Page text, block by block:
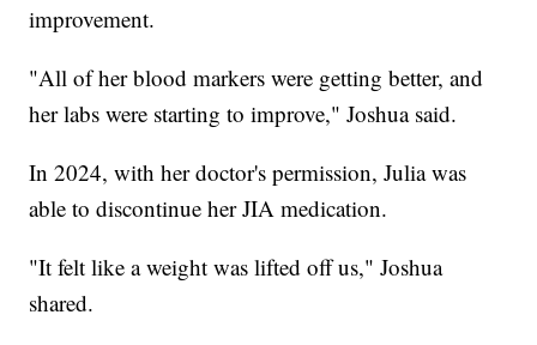
improvement.
"All of her blood markers were getting better, and
her labs were starting to improve," Joshua said.
In 2024, with her doctor's permission, Julia was
able to discontinue her JIA medication.
"It felt like a weight was lifted off us," Joshua
shared.